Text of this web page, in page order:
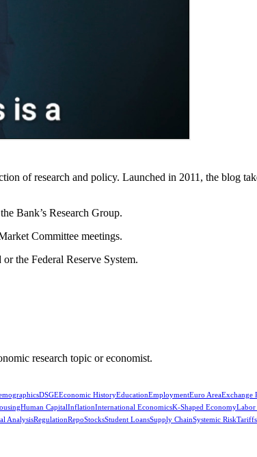
of research and policy. Launched in 2011, the blog
Bank’s Research Group.
Committee meetings.
the Federal Reserve System.
research topic or economist.
DSGEEconomic HistoryEducationEmploymentEuro AreaExchange
Human CapitalInflationInternational EconomicsK-Shaped EconomyLabor
AnalysisRegulationRepoStocksStudent LoansSupply ChainSystemic RiskTariffs